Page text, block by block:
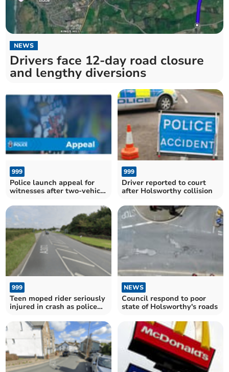
NEWS
Drivers face 12-day road closure
and lengthy diversions
999
Police launch appeal for
witnesses after two-vehicle
999
Driver reported to court
after Holsworthy collision
999
Teen moped rider seriously
injured in crash as police
NEWS
Council respond to poor
state of Holsworthy's roads